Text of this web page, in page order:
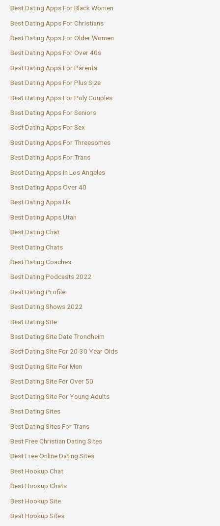
Best Dating Apps For Black Women
Best Dating Apps For Christians
Best Dating Apps For Older Women
Best Dating Apps For Over 40s
Best Dating Apps For Parents
Best Dating Apps For Plus Size
Best Dating Apps For Poly Couples
Best Dating Apps For Seniors
Best Dating Apps For Sex
Best Dating Apps For Threesomes
Best Dating Apps For Trans
Best Dating Apps In Los Angeles
Best Dating Apps Over 40
Best Dating Apps Uk
Best Dating Apps Utah
Best Dating Chat
Best Dating Chats
Best Dating Coaches
Best Dating Podcasts 2022
Best Dating Profile
Best Dating Shows 2022
Best Dating Site
Best Dating Site Date Trondheim
Best Dating Site For 20-30 Year Olds
Best Dating Site For Men
Best Dating Site For Over 50
Best Dating Site For Young Adults
Best Dating Sites
Best Dating Sites For Trans
Best Free Christian Dating Sites
Best Free Online Dating Sites
Best Hookup Chat
Best Hookup Chats
Best Hookup Site
Best Hookup Sites